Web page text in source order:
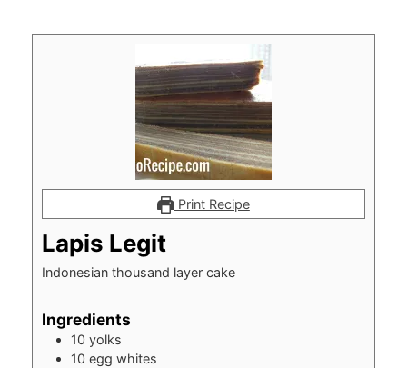
Print Recipe
Lapis Legit
Indonesian thousand layer cake
Ingredients
10 yolks
10 egg whites